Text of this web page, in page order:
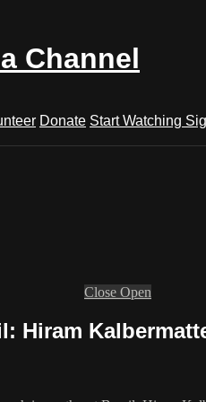
Channel
Donate Start Watching
Close Open
Hiram